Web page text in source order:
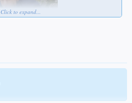
Click to expand...